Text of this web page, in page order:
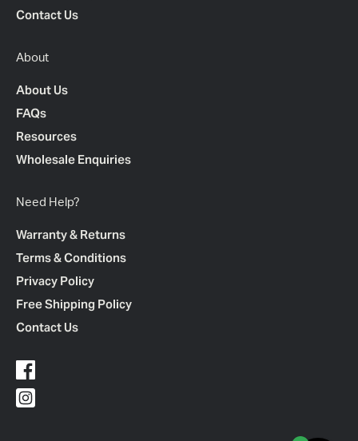
Contact Us
About
About Us
FAQs
Resources
Wholesale Enquiries
Need Help?
Warranty & Returns
Terms & Conditions
Privacy Policy
Free Shipping Policy
Contact Us